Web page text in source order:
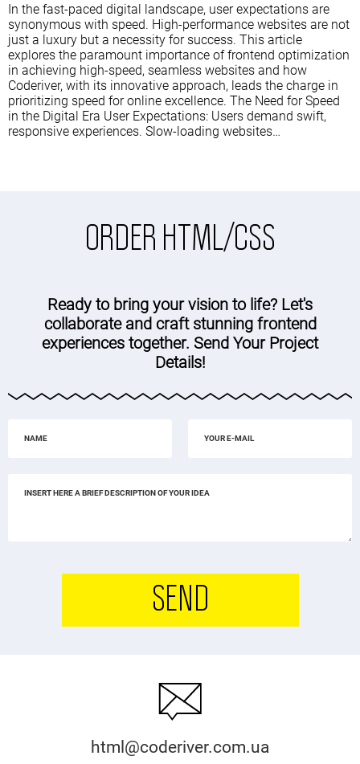
In the fast-paced digital landscape, user expectations are
synonymous with speed. High-performance websites are not
just a luxury but a necessity for success. This article
explores the paramount importance of frontend optimization
in achieving high-speed, seamless websites and how
Coderiver, with its innovative approach, leads the charge in
prioritizing speed for online excellence. The Need for Speed
in the Digital Era User Expectations: Users demand swift,
responsive experiences. Slow-loading websites…
ORDER HTML/CSS
Ready to bring your vision to life? Let's
collaborate and craft stunning frontend
experiences together. Send Your Project
Details!
SEND
html@coderiver.com.ua